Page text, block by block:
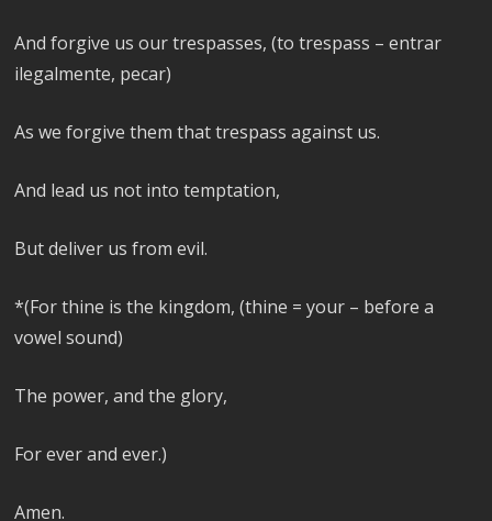
And forgive us our trespasses, (to trespass – entrar
ilegalmente, pecar)
As we forgive them that trespass against us.
And lead us not into temptation,
But deliver us from evil.
*(For thine is the kingdom, (thine = your – before a
vowel sound)
The power, and the glory,
For ever and ever.)
Amen.